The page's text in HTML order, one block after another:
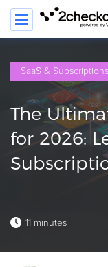
PRODUCT
SOLUTIONS
CLIENTS
SaaS & Subscriptions
The
for 2026:
11 minutes